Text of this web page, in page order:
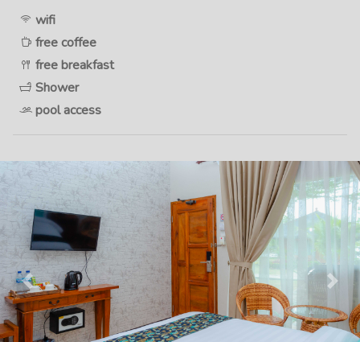
wifi
free coffee
free breakfast
Shower
pool access
Previous Next